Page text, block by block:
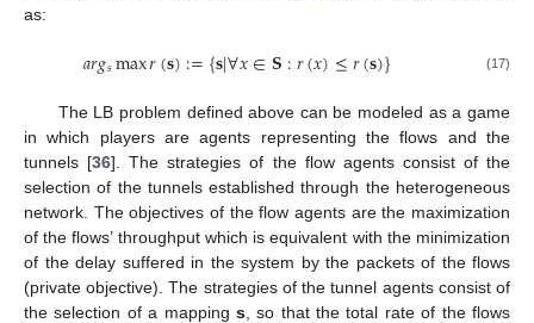
as:
𝑎𝑟𝑔𝑠max𝑟(𝐬):={𝐬|∀𝑥∈𝐒:𝑟(𝑥)≤𝑟(𝐬)} (17)
The LB problem defined above can be modeled as a game
in which players are agents representing the flows and the
tunnels [36]. The strategies of the flow agents consist of the
selection of the tunnels established through the heterogeneous
network. The objectives of the flow agents are the maximization
of the flows’ throughput which is equivalent with the minimization
of the delay suffered in the system by the packets of the flows
(private objective). The strategies of the tunnel agents consist of
the selection of a mapping s, so that the total rate of the flows